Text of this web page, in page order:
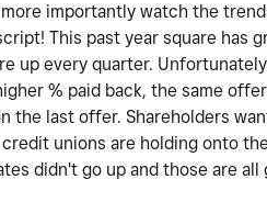
importantly watch the
This past year square has
up every quarter.
% paid back, the same
the last offer. Shareholders
unions are holding onto
didn't go up and those are